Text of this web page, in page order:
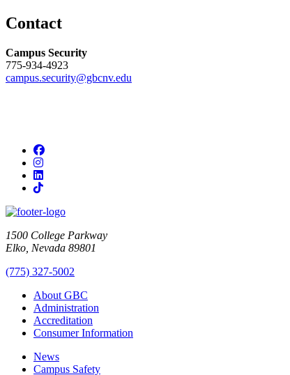
Contact
Campus Security
775-934-4923
campus.security@gbcnv.edu
Facebook
Instagram
LinkedIn
TikTok
1500 College Parkway
Elko, Nevada 89801
(775) 327-5002
About GBC
Administration
Accreditation
Consumer Information
News
Campus Safety